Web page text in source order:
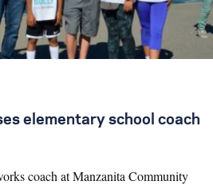
Search for:
elementary school coach
coach at Manzanita Community